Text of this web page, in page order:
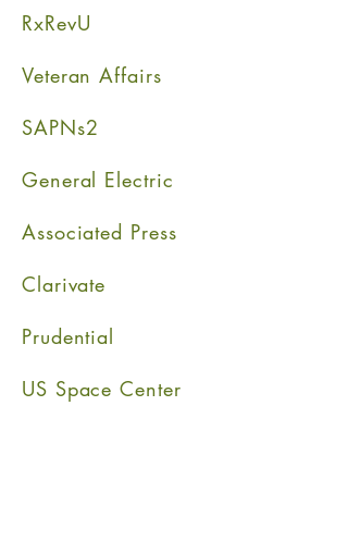
RxRevU
Veteran Affairs
SAPNs2
General Electric
Associated Press
Clarivate
Prudential
US Space Center